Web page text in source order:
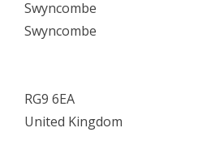
Swyncombe
Swyncombe
RG9 6EA
United Kingdom